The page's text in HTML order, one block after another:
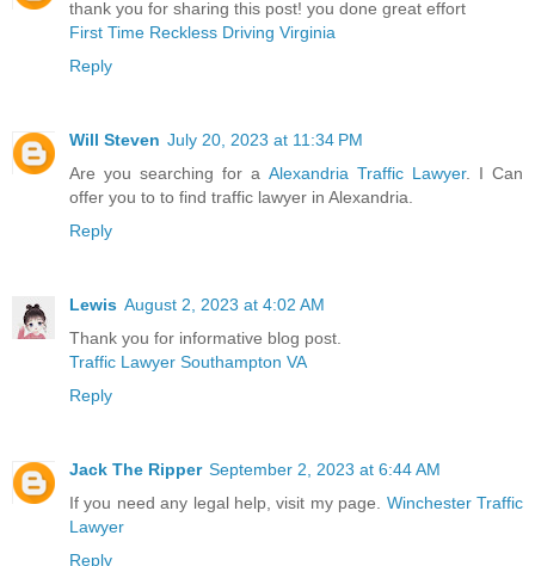
thank you for sharing this post! you done great effort
First Time Reckless Driving Virginia
Reply
Will Steven July 20, 2023 at 11:34 PM
Are you searching for a Alexandria Traffic Lawyer. I Can
offer you to to find traffic lawyer in Alexandria.
Reply
Lewis August 2, 2023 at 4:02 AM
Thank you for informative blog post.
Traffic Lawyer Southampton VA
Reply
Jack The Ripper September 2, 2023 at 6:44 AM
If you need any legal help, visit my page. Winchester Traffic
Lawyer
Reply